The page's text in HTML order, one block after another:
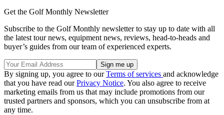
Get the Golf Monthly Newsletter
Subscribe to the Golf Monthly newsletter to stay up to date with all
the latest tour news, equipment news, reviews, head-to-heads and
buyer’s guides from our team of experienced experts.
By signing up, you agree to ourTerms of services and acknowledge
that you have read ourPrivacy Notice. You also agree to receive
marketing emails from us that may include promotions from our
trusted partners and sponsors, which you can unsubscribe from at
any time.